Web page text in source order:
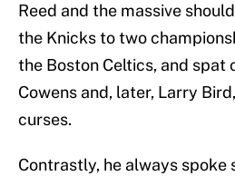
Reed and the massive
the Knicks to two
the Boston Celtics, and spat
Cowens and, later, Larry
curses.
Contrastly, he always spoke